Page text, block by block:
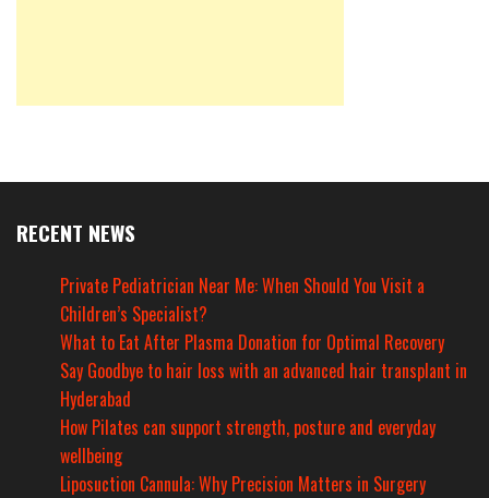
RECENT NEWS
Private Pediatrician Near Me: When Should You Visit a
Children’s Specialist?
What to Eat After Plasma Donation for Optimal Recovery
Say Goodbye to hair loss with an advanced hair transplant in
Hyderabad
How Pilates can support strength, posture and everyday
wellbeing
Liposuction Cannula: Why Precision Matters in Surgery